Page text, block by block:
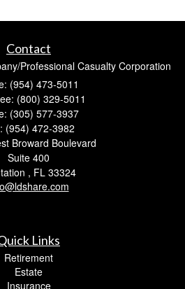
Contact
Professional Casualty Corporation
(954) 473-5011
(800) 329-5011
(305) 577-3937
(954) 472-3982
Broward Boulevard
Suite 400
, FL 33324
Links
Retirement
Estate
Insurance